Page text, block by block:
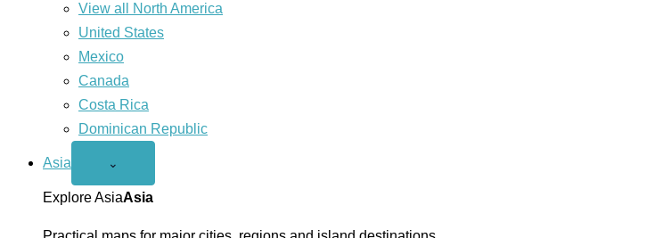
View all North America
United States
Mexico
Canada
Costa Rica
Dominican Republic
Asia
Open
menu
⌄
Explore AsiaAsia